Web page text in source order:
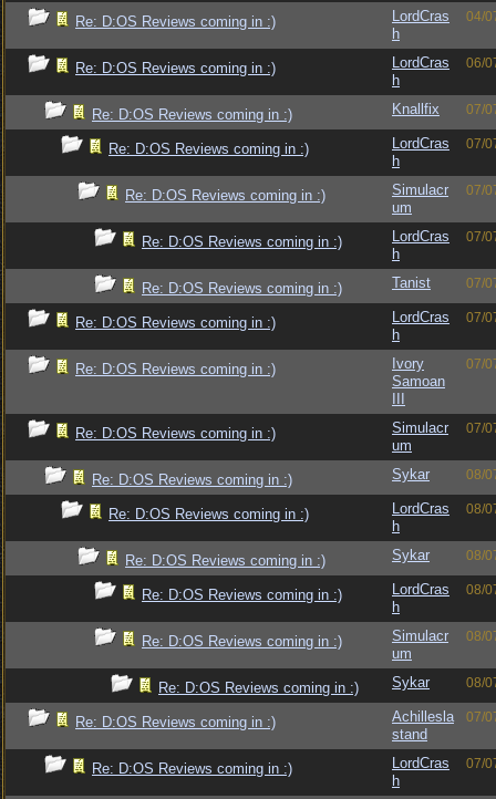
Re: D:OS Reviews coming in :)
LordCras
h
04/
Re: D:OS Reviews coming in :)
LordCras
h
06/
Re: D:OS Reviews coming in :) Knallfix 07/
Re: D:OS Reviews coming in :)
LordCras
h
07/
Re: D:OS Reviews coming in :)
Simulacr
um
07/
Re: D:OS Reviews coming in :)
LordCras
h
07/
Re: D:OS Reviews coming in :) Tanist 07/
Re: D:OS Reviews coming in :)
LordCras
h
07/
Re: D:OS Reviews coming in :)
Ivory
Samoan
07/
Re: D:OS Reviews coming in :)
Simulacr
um
07/
Re: D:OS Reviews coming in :) Sykar 08/
Re: D:OS Reviews coming in :)
LordCras
h
08/
Re: D:OS Reviews coming in :) Sykar 08/
Re: D:OS Reviews coming in :)
LordCras
h
08/
Re: D:OS Reviews coming in :)
Simulacr
um
08/
Re: D:OS Reviews coming in :) Sykar 08/
Re: D:OS Reviews coming in :)
Achillesla
stand
07/
Re: D:OS Reviews coming in :)
LordCras
h
07/